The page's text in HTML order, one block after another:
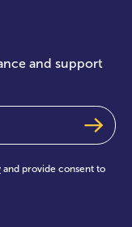
and support
and provide consent to